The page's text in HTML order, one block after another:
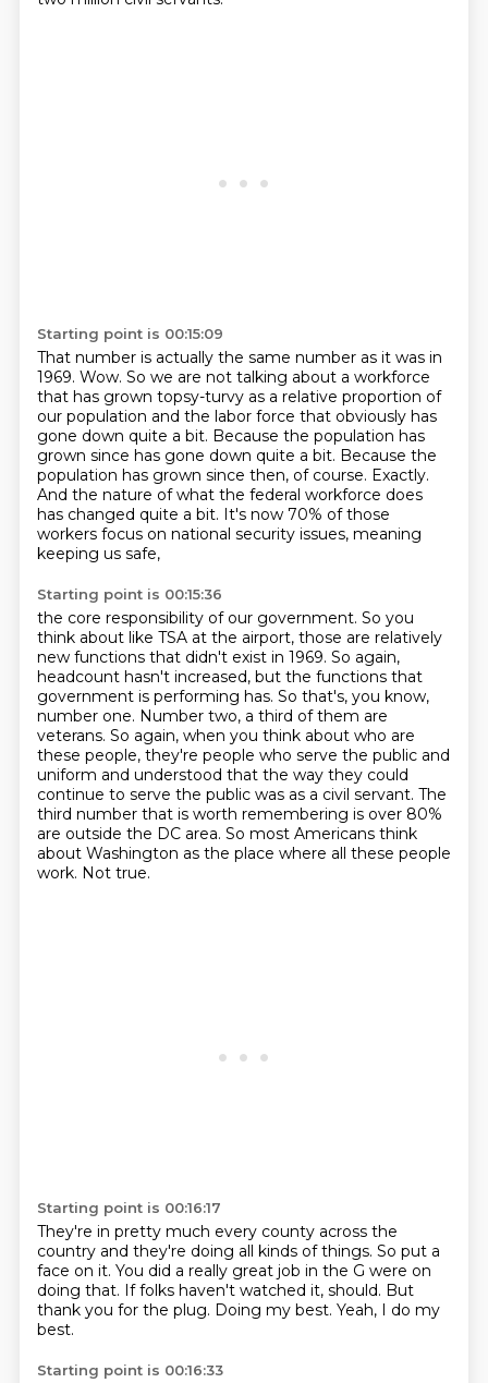
Starting point is 00:15:09
That number is actually the same number as it was in
1969. Wow. So we are not talking about a workforce
that has grown topsy-turvy as a relative proportion of
our population and the labor force that obviously has
gone down quite a bit. Because the population has
grown since has gone down quite a bit. Because the
population has grown since then, of course. Exactly.
And the nature of what the federal workforce does
has changed quite a bit. It's now 70% of those
workers focus on national security issues, meaning
keeping us safe,
Starting point is 00:15:36
the core responsibility of our government. So you
think about like TSA at the airport, those are relatively
new functions that didn't exist in 1969. So again,
headcount hasn't increased, but the functions that
government is performing has. So that's, you know,
number one. Number two, a third of them are
veterans. So again, when you think about who are
these people, they're people who serve the public and
uniform and understood that the way they could
continue to serve the public was as a civil servant. The
third number that is worth remembering is over 80%
are outside the DC area. So most Americans think
about Washington as the place where all these people
work. Not true.
Starting point is 00:16:17
They're in pretty much every county across the
country and they're doing all kinds ofthings. So put a
face on it. You did a really great job in the G were on
doing that. If folks haven't watched it, should. But
thank you for the plug. Doing my best. Yeah, I do my
best.
Starting point is 00:16:33